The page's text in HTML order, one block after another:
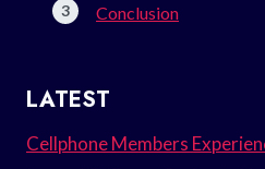
Conclusion
LATEST
Cellphone Members